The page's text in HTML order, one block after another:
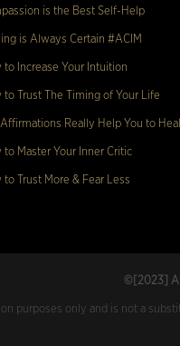
is the Best Self-Help
is Always Certain #ACIM
to Increase Your Intuition
to Trust The Timing of Your Life
Really Help You to
to Master Your Inner Critic
to Trust More & Fear Less
©[2023 ]
purposes only and is not a